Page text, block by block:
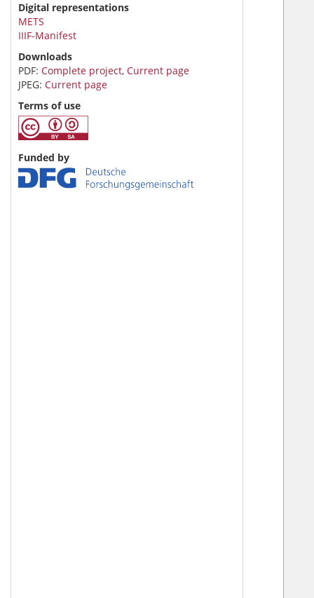
Digital representations
METS
IIIF-Manifest
Downloads
PDF: Complete project, Current page
JPEG: Current page
Terms of use
Funded by